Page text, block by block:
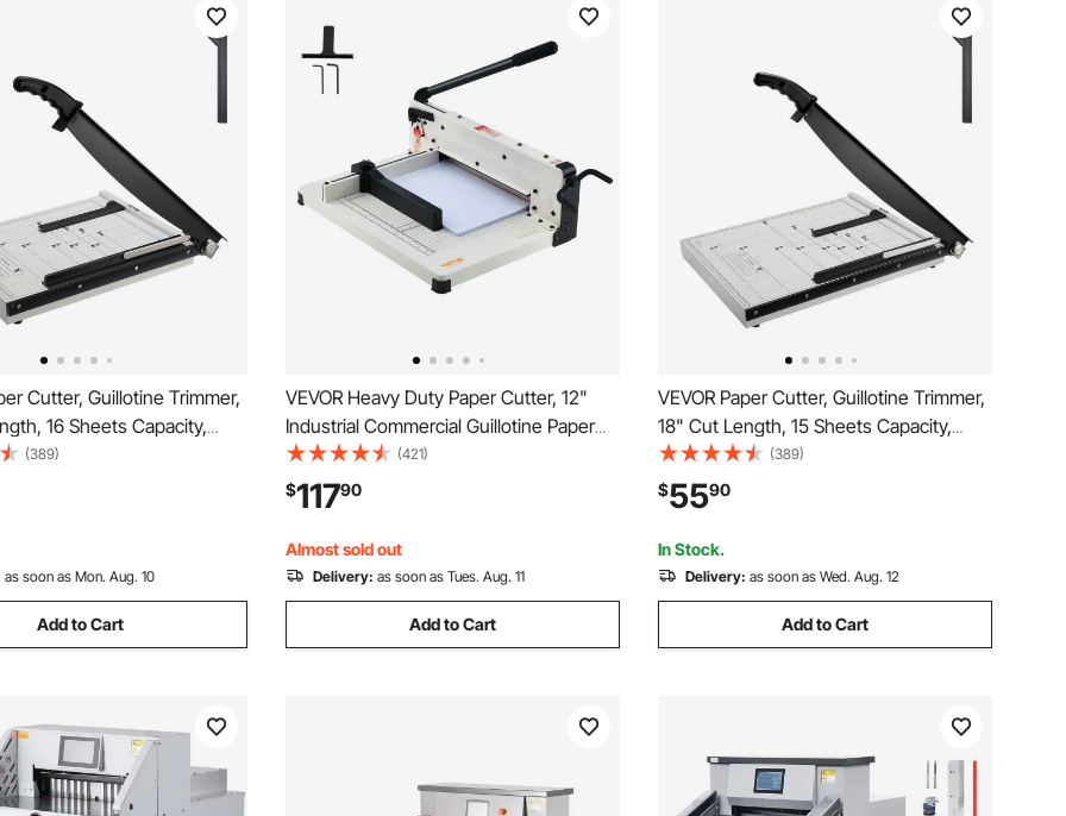
Cutter, Guillotine Trimmer,
16 Sheets Capacity,
Guillotine Paper Cutter with
Lock for
Cardboard, Paper Trimmer for
School
(389)
as soon as Mon. Aug. 10
Add to Cart
VEVOR Heavy Duty Paper Cutter, 12"
Industrial Commercial Guillotine Paper
Cutter for A4 Paper, 400 Sheet
Capacity, Solid Steel Construction, Stack
Paper Trimmer for Office Home School
Shop, White
(421)
$11790
Almost sold out
Delivery: as soon as Tues. Aug. 11
Add to Cart
VEVOR Paper Cutter, Guillotine Trimmer,
18" Cut Length, 15 Sheets Capacity,
Heavy Duty Guillotine Paper Cutter with
Guard Rail/Blade Lock for
Cardstock/Cardboard, Paper Trimmer for
Home Office School
(389)
$5590
In Stock.
Delivery: as soon as Wed. Aug. 12
Add to Cart